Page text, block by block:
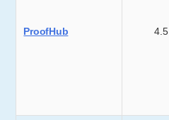
ProofHub 4.5